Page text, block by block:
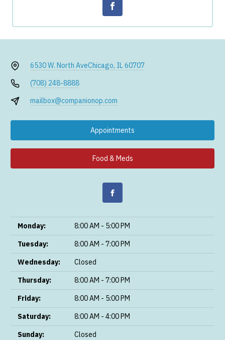
6530 W. North AveChicago, IL 60707
(708) 248-8888
mailbox@companionop.com
Appointments
Food & Meds
Monday:
8:00 AM - 5:00 PM
Tuesday:
8:00 AM - 7:00 PM
Wednesday:
Closed
Thursday:
8:00 AM - 7:00 PM
Friday:
8:00 AM - 5:00 PM
Saturday:
8:00 AM - 4:00 PM
Sunday:
Closed